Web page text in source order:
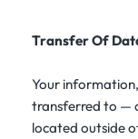
Transfer Of
Your
transferred to —
located outside